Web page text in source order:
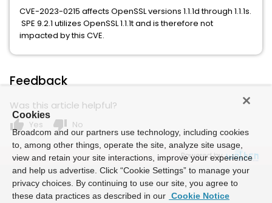
CVE-2023-0215 affects OpenSSL versions 1.1.1d through 1.1.1s.
SPE 9.2.1 utilizes OpenSSL 1.1.1t and is therefore not
impacted by this CVE.
Feedback
Was this article helpful?
thumb_up Yes thumb_down No
Powered by
Cookies
Broadcom and our partners use technology, including cookies
to, among other things, operate the site, analyze site usage,
view and retain your site interactions, improve your experience
and help us advertise. Click “Cookie Settings” to manage your
privacy choices. By continuing to use our site, you agree to
these data practices as described in our Cookie Notice